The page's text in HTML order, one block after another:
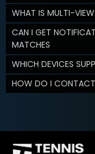
WHAT IS MULTI-
CAN I GET
MATCHES
WHICH DEVICES
HOW DO I CONTACT